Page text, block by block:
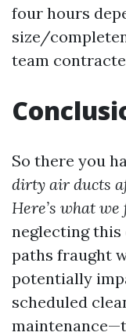
four hours
size/
team
So there you
dirty air ducts
Here’s what
neglecting this
paths fraught
potentially
scheduled